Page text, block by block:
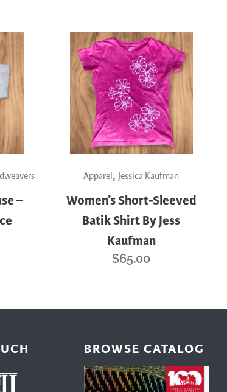
–
product
has
multiple
variants.
product
Apparel, Jessica Kaufman
Women’s Short-Sleeved
Batik Shirt By Jess
Kaufman
$65.00
BROWSE CATALOG